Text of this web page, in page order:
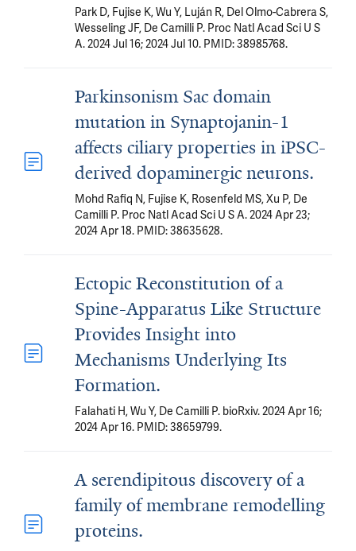
Park D, Fujise K, Wu Y, Luján R, Del Olmo-Cabrera S,
Wesseling JF, De Camilli P. Proc Natl Acad Sci U S
A. 2024 Jul 16; 2024 Jul 10. PMID: 38985768.
Parkinsonism Sac domain
mutation in Synaptojanin-1
affects ciliary properties in iPSC-
derived dopaminergic neurons.
Mohd Rafiq N, Fujise K, Rosenfeld MS, Xu P, De
Camilli P. Proc Natl Acad Sci U S A. 2024 Apr 23;
2024 Apr 18. PMID: 38635628.
Ectopic Reconstitution of a
Spine-Apparatus Like Structure
Provides Insight into
Mechanisms Underlying Its
Formation.
Falahati H, Wu Y, De Camilli P. bioRxiv. 2024 Apr 16;
2024 Apr 16. PMID: 38659799.
A serendipitous discovery of a
family of membrane remodelling
proteins.